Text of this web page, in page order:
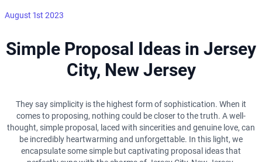
August 1st 2023
Simple Proposal Ideas in Jersey
City, New Jersey
They say simplicity is the highest form of sophistication. When it
comes to proposing, nothing could be closer to the truth. A well-
thought, simple proposal, laced with sincerities and genuine love, can
be incredibly heartwarming and unforgettable. In this light, we
encapsulate some simple but captivating proposal ideas that